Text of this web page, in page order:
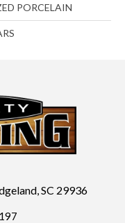
PORCELAIN
SC 29936